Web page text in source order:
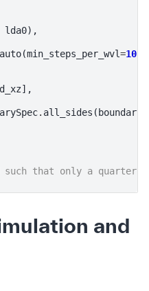
lda0),
auto(min_steps_per_wvl=10
],
. all_sides ( boundary
such that only a quarter
and